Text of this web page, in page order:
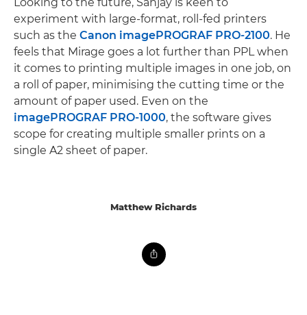
experiment with large-format, roll-fed printers
such as the Canon imagePROGRAF PRO-2100. He
feels that Mirage goes a lot further than PPL when
it comes to printing multiple images in one job, on
a roll of paper, minimising the cutting time or the
amount of paper used. Even on the
imagePROGRAF PRO-1000, the software gives
scope for creating multiple smaller prints on a
single A2 sheet of paper.
Matthew Richards